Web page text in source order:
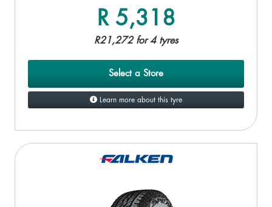
R 5,318
R21,272 for 4 tyres
Select a Store
Learn more about this tyre